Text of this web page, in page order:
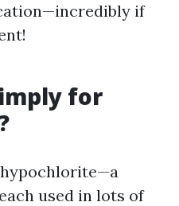
if
for
used in lots of